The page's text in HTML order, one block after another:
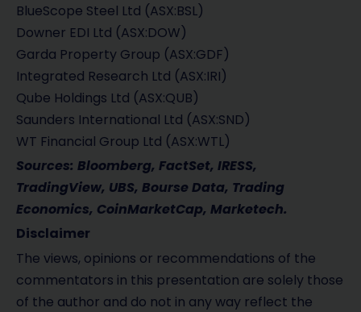
BlueScope Steel Ltd (ASX:BSL)
Downer EDI Ltd (ASX:DOW)
Garda Property Group (ASX:GDF)
Integrated Research Ltd (ASX:IRI)
Qube Holdings Ltd (ASX:QUB)
Saunders International Ltd (ASX:SND)
WT Financial Group Ltd (ASX:WTL)
Sources: Bloomberg, FactSet, IRESS,
TradingView, UBS, Bourse Data, Trading
Economics, CoinMarketCap, Marketech.
Disclaimer
The views, opinions or recommendations of the
commentators in this presentation are solely those
of the author and do not in any way reflect the